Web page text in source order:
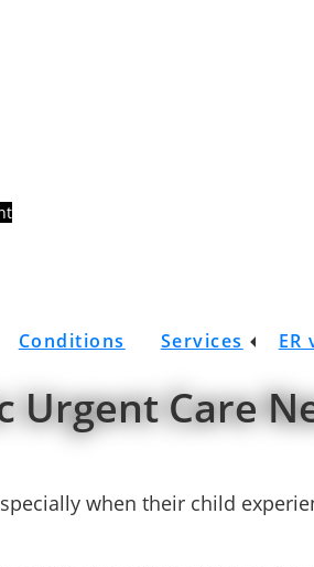
Conditions Services ER
Urgent Care
when their child